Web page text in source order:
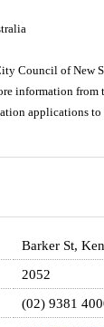
Council of New
information from
applications
Barker St,
2052
(02) 9381